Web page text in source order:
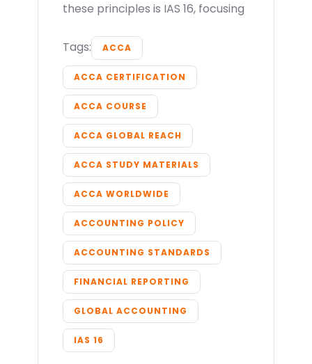
these principles is IAS 16, focusing
Tags: ACCA
ACCA CERTIFICATION
ACCA COURSE
ACCA GLOBAL REACH
ACCA STUDY MATERIALS
ACCA WORLDWIDE
ACCOUNTING POLICY
ACCOUNTING STANDARDS
FINANCIAL REPORTING
GLOBAL ACCOUNTING
IAS 16